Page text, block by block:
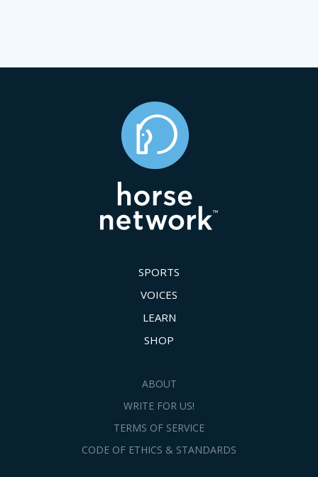
SPORTS
VOICES
LEARN
SHOP
ABOUT
WRITE FOR US!
TERMS OF SERVICE
CODE OF ETHICS & STANDARDS